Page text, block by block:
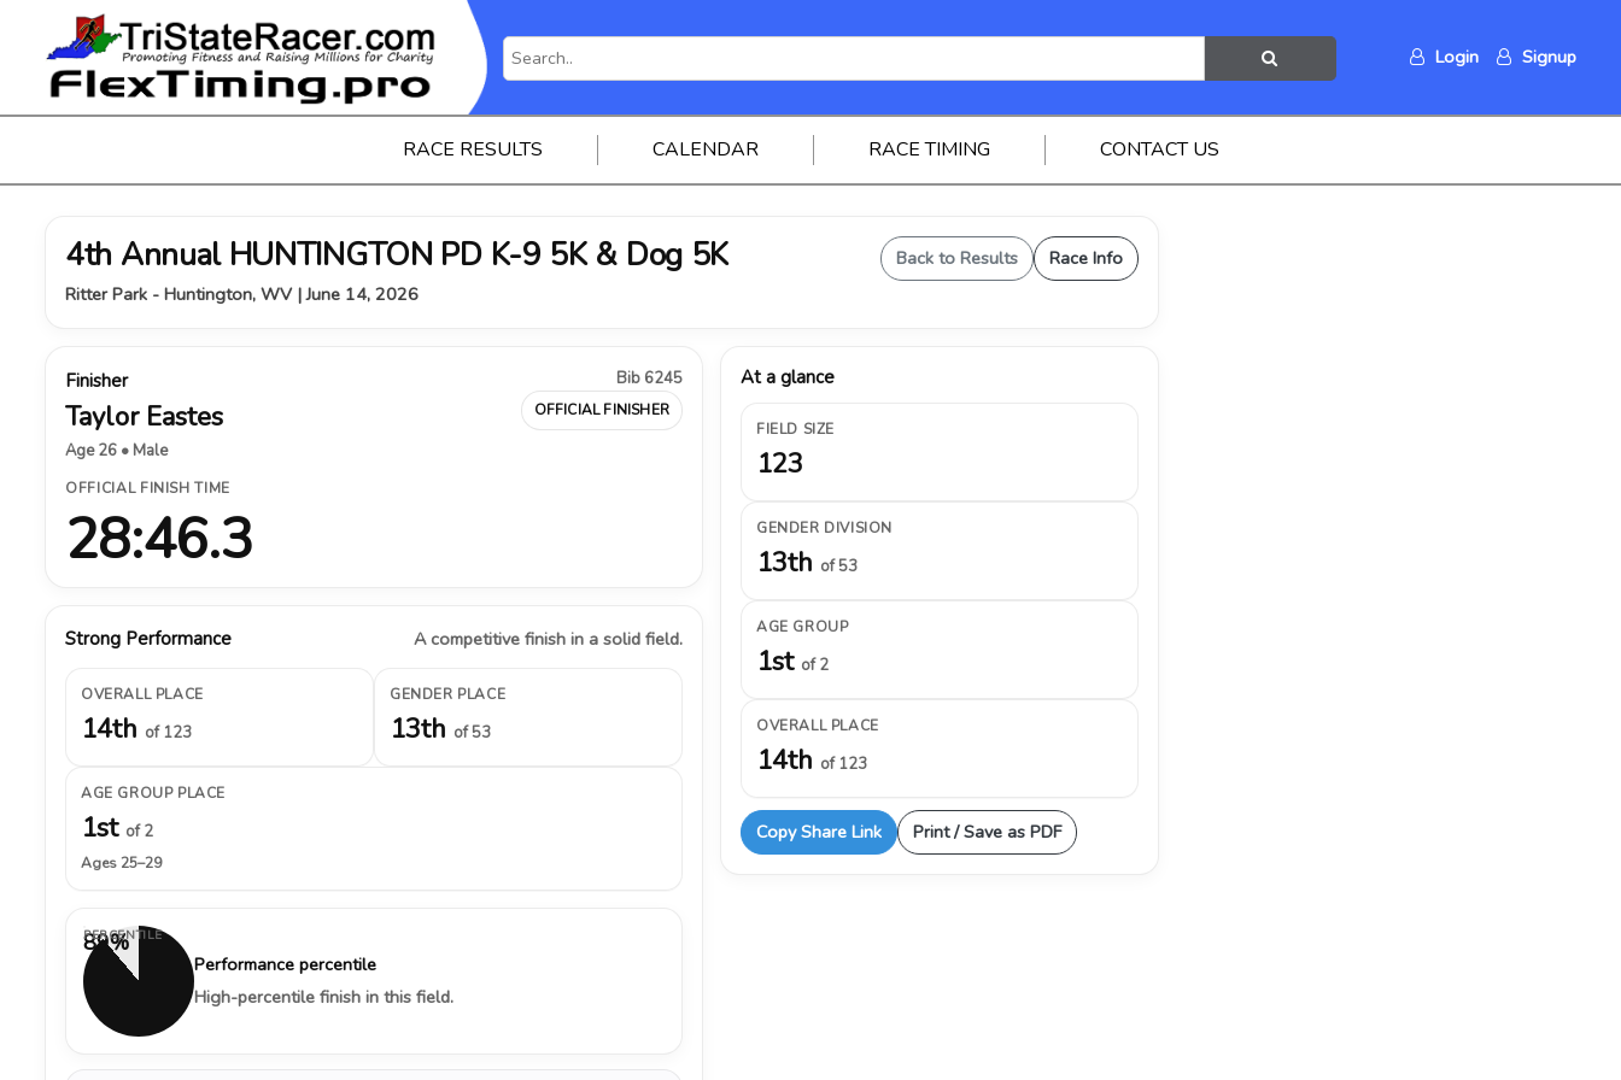
Login Signup
RACE RESULTS CALENDAR RACE TIMING CONTACT US
4th Annual HUNTINGTON PD K-9 5K & Dog 5K
Ritter Park - Huntington, WV | June 14, 2026
Back to Results Race Info
Finisher
Taylor Eastes
Age 26 • Male
Bib 6245
OFFICIAL FINISHER
OFFICIAL FINISH TIME
28:46.3
Strong Performance A competitive finish in a solid field.
OVERALL PLACE
14th of 123
GENDER PLACE
13th of 53
AGE GROUP PLACE
1st of 2
Ages 25–29
89%
PERCENTILE
Performance percentile
High-percentile finish in this field.
At a glance
FIELD SIZE
123
GENDER DIVISION
13th of 53
AGE GROUP
1st of 2
OVERALL PLACE
14th of 123
Copy Share Link Print / Save as PDF